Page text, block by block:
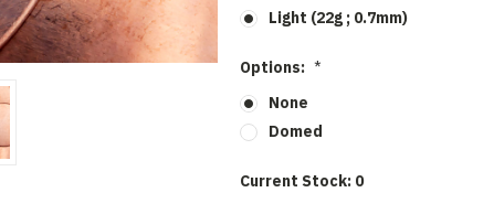
Light (22g ; 0.7mm)
Options: *
None
Domed
Current Stock: 0